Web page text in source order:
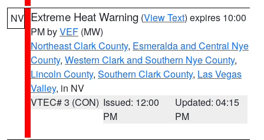
NV Extreme Heat Warning (View Text) expires 10:00
PM byVEF (MW)
Northeast Clark County, Esmeralda and Central Nye
County, Western Clark and Southern Nye County,
Lincoln County, Southern Clark County, Las Vegas
Valley, in NV
VTEC# 3 (CON) Issued: 12:00
PM
Updated: 04:15
PM